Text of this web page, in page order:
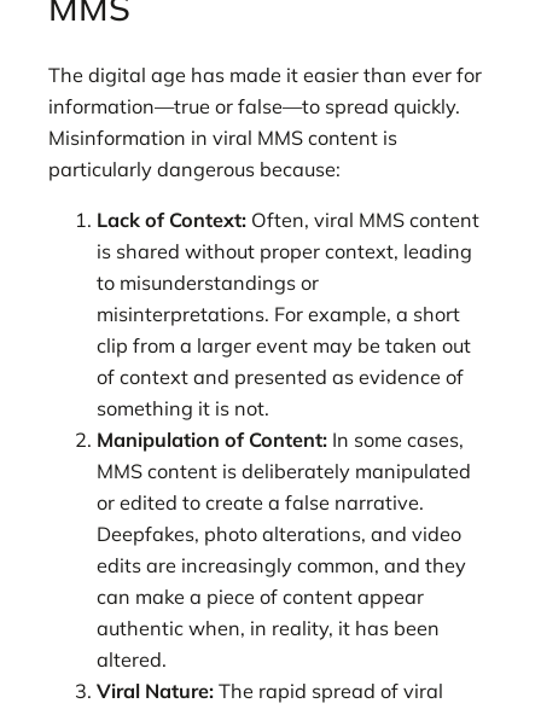
The digital age has made it easier than ever for
information—true or false—to spread quickly.
Misinformation in viral MMS content is
particularly dangerous because:
Lack of Context: Often, viral MMS content
is shared without proper context, leading
to misunderstandings or
misinterpretations. For example, a short
clip from a larger event may be taken out
of context and presented as evidence of
something it is not.
Manipulation of Content: In some cases,
MMS content is deliberately manipulated
or edited to create a false narrative.
Deepfakes, photo alterations, and video
edits are increasingly common, and they
can make a piece of content appear
authentic when, in reality, it has been
altered.
Viral Nature: The rapid spread of viral